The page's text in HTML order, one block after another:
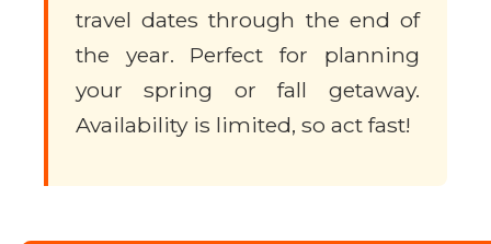
travel dates through the end of
the year. Perfect for planning
your spring or fall getaway.
Availability is limited, so act fast!